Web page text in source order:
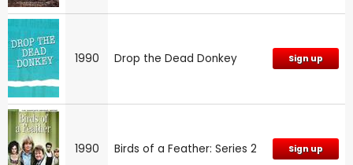
1990 Drop the Dead Donkey Sign up
1990 Birds of a Feather: Series 2 Sign up